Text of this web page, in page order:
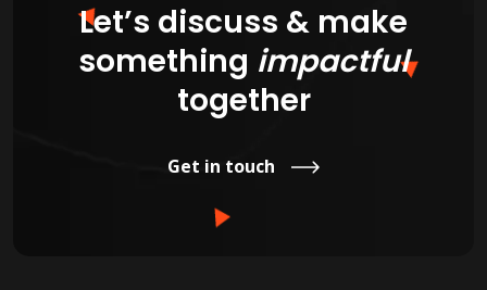
Let’s discuss & make
something impactful
together
Get in touch